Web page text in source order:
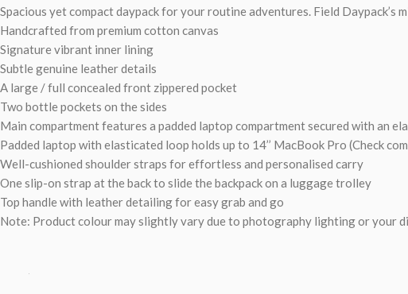
Spacious yet compact daypack for your routine adventures. Field Daypack’s
Handcrafted from premium cotton canvas
Signature vibrant inner lining
Subtle genuine leather details
A large / full concealed front zippered pocket
Two bottle pockets on the sides
Main compartment features a padded laptop compartment secured with an
Padded laptop with elasticated loop holds up to 14’’ MacBook Pro (Check
Well-cushioned shoulder straps for effortless and personalised carry
One slip-on strap at the back to slide the backpack on a luggage trolley
Top handle with leather detailing for easy grab and go
Note: Product colour may slightly vary due to photography lighting or your